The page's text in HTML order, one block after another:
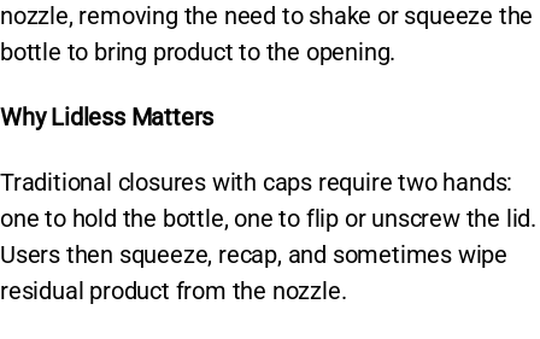
nozzle, removing the need to shake or squeeze the
bottle to bring product to the opening.
Why Lidless Matters
Traditional closures with caps require two hands:
one to hold the bottle, one to flip or unscrew the lid.
Users then squeeze, recap, and sometimes wipe
residual product from the nozzle.